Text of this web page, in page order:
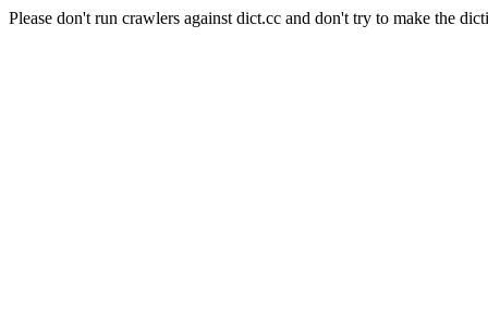
Please don't run crawlers against dict.cc and don't try to make the